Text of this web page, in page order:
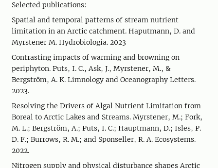
Selected publications:
Spatial and temporal patterns of stream nutrient
limitation in an Arctic catchment. Haputmann, D. and
Myrstener M. Hydrobiologia. 2023
Contrasting impacts of warming and browning on
periphyton. Puts, I. C., Ask, J., Myrstener, M., &
Bergström, A. K. Limnology and Oceanography Letters.
2023.
Resolving the Drivers of Algal Nutrient Limitation from
Boreal to Arctic Lakes and Streams. Myrstener, M.; Fork,
M. L.; Bergström, A.; Puts, I. C.; Hauptmann, D.; Isles, P.
D. F.; Burrows, R. M.; and Sponseller, R. A. Ecosystems.
2022.
Nitrogen supply and physical disturbance shapes Arctic